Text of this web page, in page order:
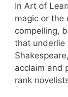
In Art of
magic or the
compelling,
that underlie
acclaim and
rank